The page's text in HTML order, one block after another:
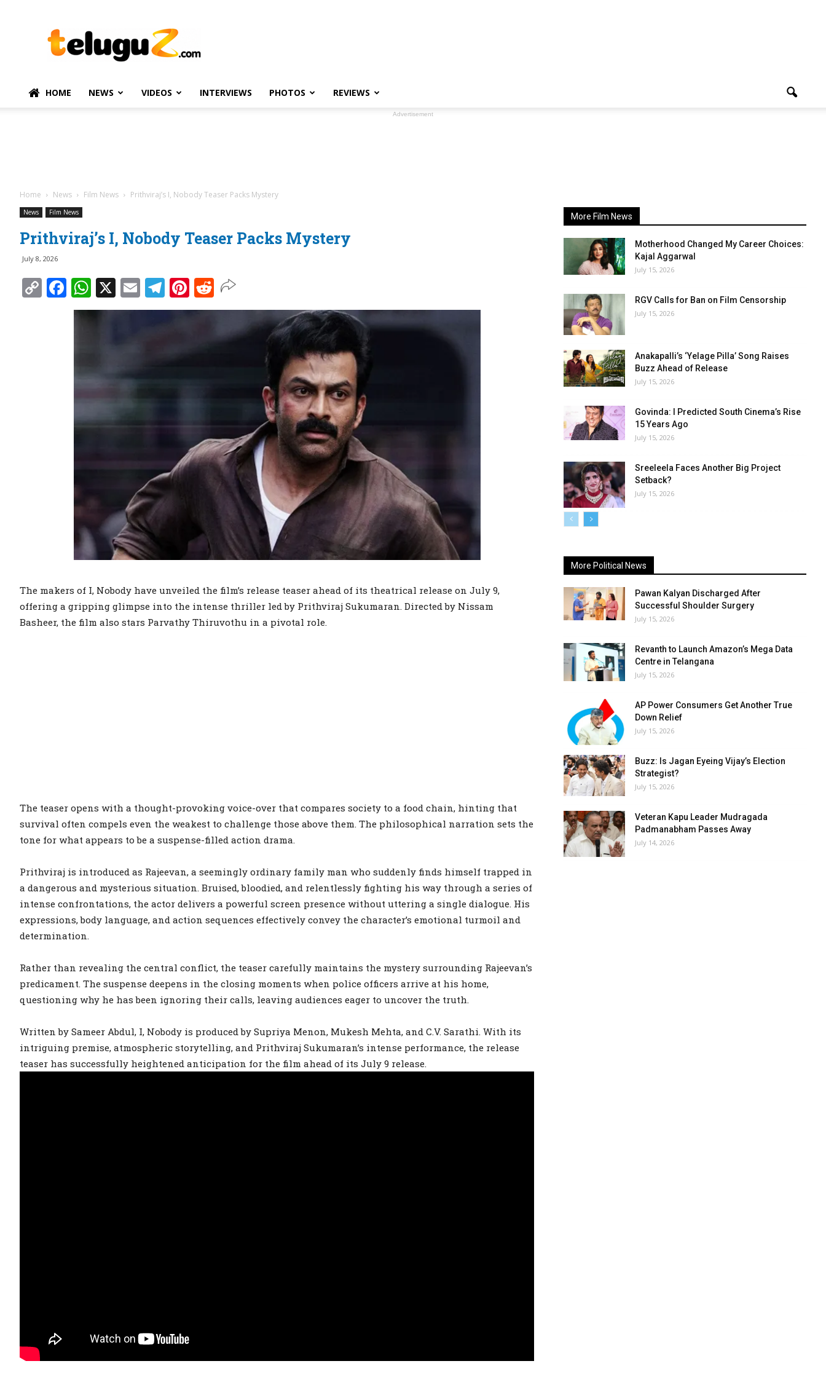
–
Telugu
Political
HOME NEWS VIDEOS INTERVIEWS PHOTOS REVIEWS
Advertisement
Home News Film News Prithviraj’s I, Nobody Teaser Packs Mystery
News Film News
Prithviraj’s I, Nobody Teaser Packs Mystery
July 8, 2026
Copy
Link
Facebook
WhatsApp
X EmailTelegram
Pinterest
Reddit
The makers of I, Nobody have unveiled the film’s release teaser ahead of its theatrical release on July 9,
offering a gripping glimpse into the intense thriller led by Prithviraj Sukumaran. Directed by Nissam
Basheer, the film also stars Parvathy Thiruvothu in a pivotal role.
The teaser opens with a thought-provoking voice-over that compares society to a food chain, hinting that
survival often compels even the weakest to challenge those above them. The philosophical narration sets the
tone for what appears to be a suspense-filled action drama.
Prithviraj is introduced as Rajeevan, a seemingly ordinary family man who suddenly finds himself trapped in
a dangerous and mysterious situation. Bruised, bloodied, and relentlessly fighting his way through a series of
intense confrontations, the actor delivers a powerful screen presence without uttering a single dialogue. His
expressions, body language, and action sequences effectively convey the character’s emotional turmoil and
determination.
Rather than revealing the central conflict, the teaser carefully maintains the mystery surrounding Rajeevan’s
predicament. The suspense deepens in the closing moments when police officers arrive at his home,
questioning why he has been ignoring their calls, leaving audiences eager to uncover the truth.
Written by Sameer Abdul, I, Nobody is produced by Supriya Menon, Mukesh Mehta, and C.V. Sarathi. With its
intriguing premise, atmospheric storytelling, and Prithviraj Sukumaran’s intense performance, the release
teaser has successfully heightened anticipation for the film ahead of its July 9 release.
More Film News
Motherhood Changed My Career Choices:
Kajal Aggarwal
July 15, 2026
RGV Calls for Ban on Film Censorship
July 15, 2026
Anakapalli’s ‘Yelage Pilla’ Song Raises
Buzz Ahead of Release
July 15, 2026
Govinda: I Predicted South Cinema’s Rise
15 Years Ago
July 15, 2026
Sreeleela Faces Another Big Project
Setback?
July 15, 2026
More Political News
Pawan Kalyan Discharged After
Successful Shoulder Surgery
July 15, 2026
Revanth to Launch Amazon’s Mega Data
Centre in Telangana
July 15, 2026
AP Power Consumers Get Another True
Down Relief
July 15, 2026
Buzz: Is Jagan Eyeing Vijay’s Election
Strategist?
July 15, 2026
Veteran Kapu Leader Mudragada
Padmanabham Passes Away
July 14, 2026